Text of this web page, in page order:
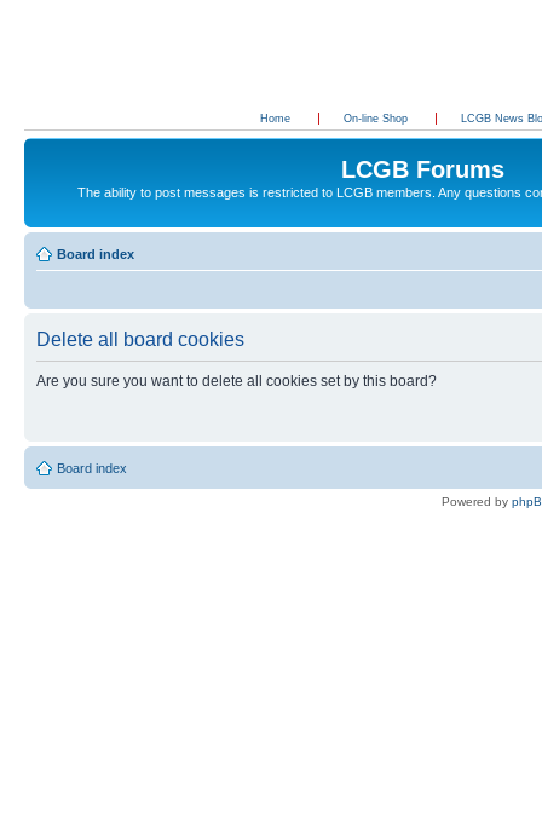
Home On-line Shop LCGB News
LCGB Forums
The ability to post messages is restricted to LCGB members. Any questions
Board index
Delete all board cookies
Are you sure you want to delete all cookies set by this board?
Board index
Powered by